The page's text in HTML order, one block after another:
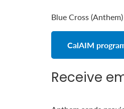
Blue Cross
CalAIM
Receive